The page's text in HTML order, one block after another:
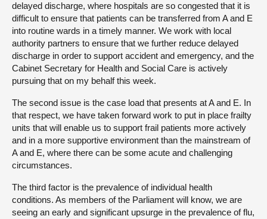
delayed discharge, where hospitals are so congested that it is
difficult to ensure that patients can be transferred from A and E
into routine wards in a timely manner. We work with local
authority partners to ensure that we further reduce delayed
discharge in order to support accident and emergency, and the
Cabinet Secretary for Health and Social Care is actively
pursuing that on my behalf this week.
The second issue is the case load that presents at A and E. In
that respect, we have taken forward work to put in place frailty
units that will enable us to support frail patients more actively
and in a more supportive environment than the mainstream of
A and E, where there can be some acute and challenging
circumstances.
The third factor is the prevalence of individual health
conditions. As members of the Parliament will know, we are
seeing an early and significant upsurge in the prevalence of flu,